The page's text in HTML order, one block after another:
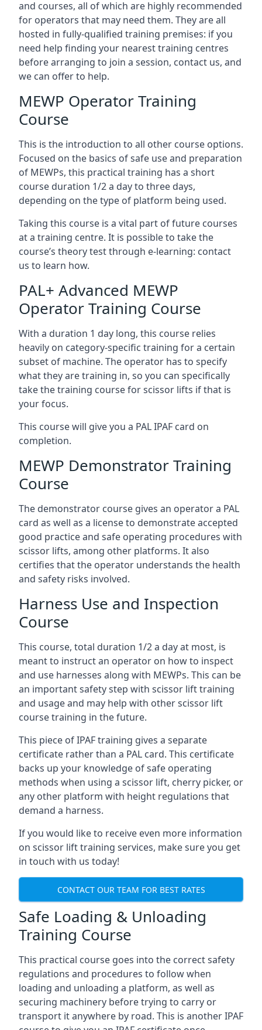
and courses, all of which are highly recommended
for operators that may need them. They are all
hosted in fully-qualified training premises: if you
need help finding your nearest training centres
before arranging to join a session, contact us, and
we can offer to help.
MEWP Operator Training
Course
This is the introduction to all other course options.
Focused on the basics of safe use and preparation
of MEWPs, this practical training has a short
course duration 1/2 a day to three days,
depending on the type of platform being used.
Taking this course is a vital part of future courses
at a training centre. It is possible to take the
course’s theory test through e-learning: contact
us to learn how.
PAL+ Advanced MEWP
Operator Training Course
With a duration 1 day long, this course relies
heavily on category-specific training for a certain
subset of machine. The operator has to specify
what they are training in, so you can specifically
take the training course for scissor lifts if that is
your focus.
This course will give you a PAL IPAF card on
completion.
MEWP Demonstrator Training
Course
The demonstrator course gives an operator a PAL
card as well as a license to demonstrate accepted
good practice and safe operating procedures with
scissor lifts, among other platforms. It also
certifies that the operator understands the health
and safety risks involved.
Harness Use and Inspection
Course
This course, total duration 1/2 a day at most, is
meant to instruct an operator on how to inspect
and use harnesses along with MEWPs. This can be
an important safety step with scissor lift training
and usage and may help with other scissor lift
course training in the future.
This piece of IPAF training gives a separate
certificate rather than a PAL card. This certificate
backs up your knowledge of safe operating
methods when using a scissor lift, cherry picker, or
any other platform with height regulations that
demand a harness.
If you would like to receive even more information
on scissor lift training services, make sure you get
in touch with us today!
CONTACT OUR TEAM FOR BEST RATES
Safe Loading & Unloading
Training Course
This practical course goes into the correct safety
regulations and procedures to follow when
loading and unloading a platform, as well as
securing machinery before trying to carry or
transport it anywhere by road. This is another IPAF